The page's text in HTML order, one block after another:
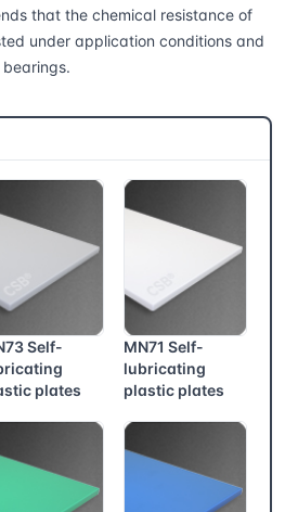
that the chemical resistance of
under application conditions and
Self-
plates
MN71 Self-
lubricating
plastic plates